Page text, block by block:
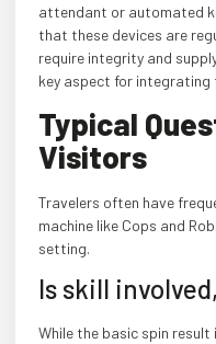
attendant or automated
that these devices are
require integrity and
key aspect for integrating
Typical
Visitors
Travelers often have
machine like Cops and
setting.
Is skill
While the basic spin